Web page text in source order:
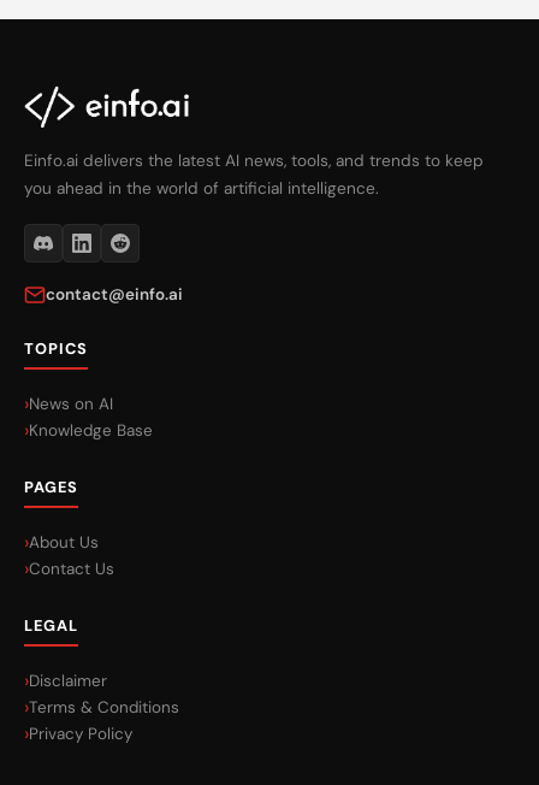
Einfo.ai delivers the latest AI news, tools, and trends to keep
you ahead in the world of artificial intelligence.
contact@einfo.ai
TOPICS
News on AI
Knowledge Base
PAGES
About Us
Contact Us
LEGAL
Disclaimer
Terms & Conditions
Privacy Policy